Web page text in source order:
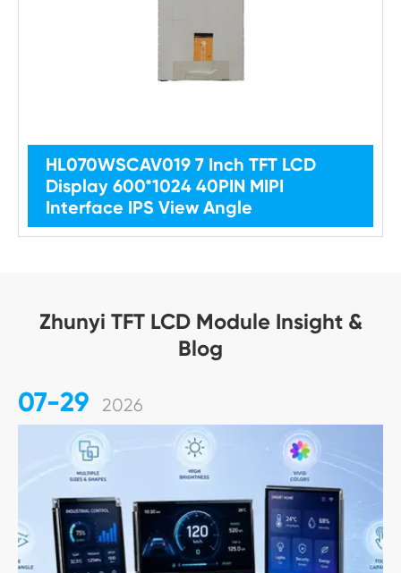
HL070WSCAV019 7 Inch TFT LCD
Display 600*1024 40PIN MIPI
Interface IPS View Angle
Zhunyi TFT LCD Module Insight &
Blog
07-29 2026